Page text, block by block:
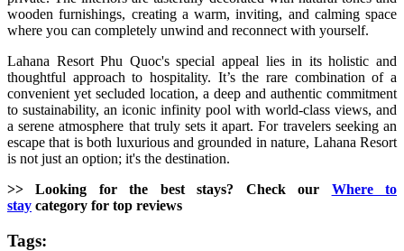
wooden furnishings, creating a warm, inviting, and calming space
where you can completely unwind and reconnect with yourself.
Lahana Resort Phu Quoc's special appeal lies in its holistic and
thoughtful approach to hospitality. It’s the rare combination of a
convenient yet secluded location, a deep and authentic commitment
to sustainability, an iconic infinity pool with world-class views, and
a serene atmosphere that truly sets it apart. For travelers seeking an
escape that is both luxurious and grounded in nature, Lahana Resort
is not just an option; it's the destination.
>> Looking for the best stays? Check our Where to
stay category for top reviews
Tags: